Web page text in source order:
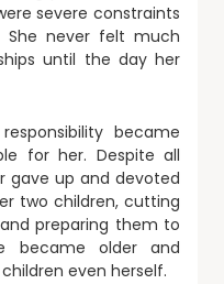
severe constraints
She never felt much
until the day her
became
for her. Despite all
gave up and devoted
two children, cutting
preparing them to
became older and
even herself.